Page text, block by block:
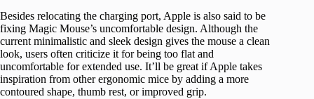
Besides relocating the charging port, Apple is also said to be
fixing Magic Mouse’s uncomfortable design. Although the
current minimalistic and sleek design gives the mouse a clean
look, users often criticize it for being too flat and
uncomfortable for extended use. It’ll be great if Apple takes
inspiration from other ergonomic mice by adding a more
contoured shape, thumb rest, or improved grip.